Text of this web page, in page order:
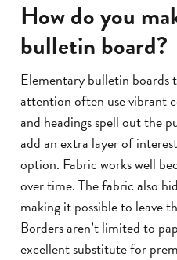
How do you
bulletin board?
Elementary bulletin boards
attention often use vibrant
and headings spell out the
add an extra layer of
option. Fabric works well
over time. The fabric also
making it possible to leave
Borders aren’t limited to
excellent substitute for